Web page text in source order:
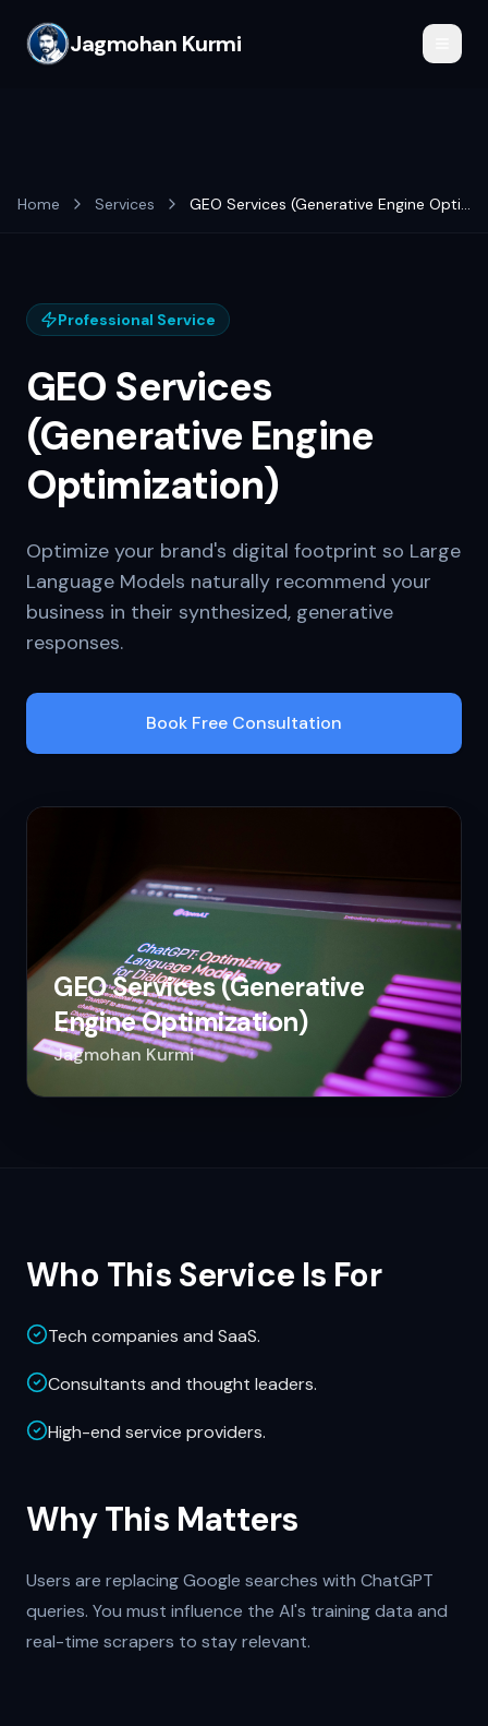
Jagmohan Kurmi
Home Services GEO Services (Generative Engine Optimization)
Professional Service
GEO Services
(Generative Engine
Optimization)
Optimize your brand's digital footprint so Large
Language Models naturally recommend your
business in their synthesized, generative
responses.
Book Free Consultation
GEO Services (Generative
Engine Optimization)
Jagmohan Kurmi
Who This Service Is For
Tech companies and SaaS.
Consultants and thought leaders.
High-end service providers.
Why This Matters
Users are replacing Google searches with ChatGPT
queries. You must influence the AI's training data and
real-time scrapers to stay relevant.